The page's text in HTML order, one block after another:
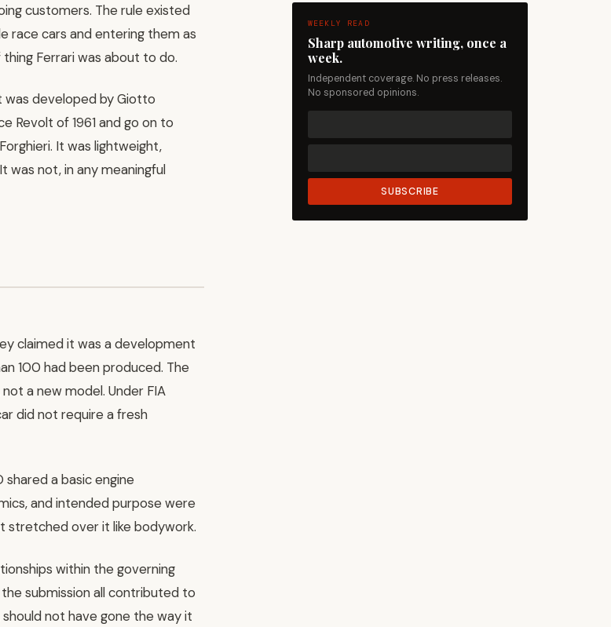
customers. The rule existed
race cars and entering them as
Ferrari was about to do.
was developed by Giotto
Revolt of 1961 and go on to
It was lightweight,
was not, in any meaningful
claimed it was a development
100 had been produced. The
a new model. Under FIA
did not require a fresh
a basic engine
and intended purpose were
stretched over it like bodywork.
within the governing
submission all contributed to
not have gone the way it
WEEKLY READ
Sharp automotive writing, once a
week.
Independent coverage. No press releases.
No sponsored opinions.
SUBSCRIBE